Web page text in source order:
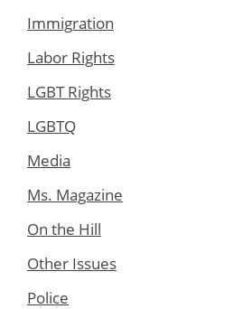
Immigration
Labor Rights
LGBT Rights
LGBTQ
Media
Ms. Magazine
On the Hill
Other Issues
Police